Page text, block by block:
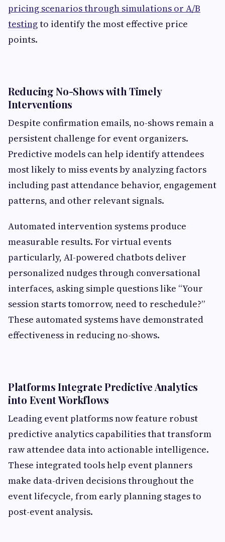
pricing scenarios through simulations or A/B
testingto identify the most effective price
points.
Reducing No-Shows with Timely
Interventions
Despite confirmation emails, no-shows remain a
persistent challenge for event organizers.
Predictive models can help identify attendees
most likely to miss events by analyzing factors
including past attendance behavior, engagement
patterns, and other relevant signals.
Automated intervention systems produce
measurable results. For virtual events
particularly, AI-powered chatbots deliver
personalized nudges through conversational
interfaces, asking simple questions like “Your
session starts tomorrow, need to reschedule?”
These automated systems have demonstrated
effectiveness in reducing no-shows.
Platforms Integrate Predictive Analytics
into Event Workflows
Leading event platforms now feature robust
predictive analytics capabilities that transform
raw attendee data into actionable intelligence.
These integrated tools help event planners
make data-driven decisions throughout the
event lifecycle, from early planning stages to
post-event analysis.